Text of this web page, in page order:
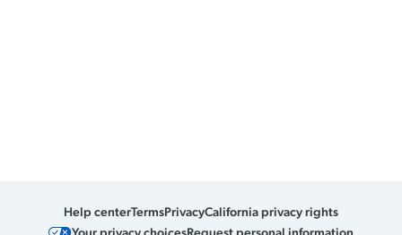
Help centerTermsPrivacyCalifornia privacy rights
Your privacy choicesRequest personal information